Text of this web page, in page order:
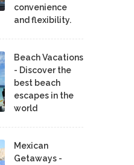
convenience
and flexibility.
Beach Vacations
- Discover the
best beach
escapes in the
world
Mexican
Getaways -